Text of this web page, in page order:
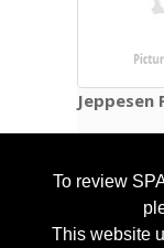
To review
This website
Jeppesen
ready
tools